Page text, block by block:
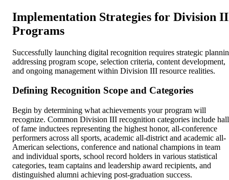
Implementation Strategies for Division
Programs
Successfully launching digital recognition requires strategic
addressing program scope, selection criteria, content development,
and ongoing management within Division III resource realities.
Defining Recognition Scope and Categories
Begin by determining what achievements your program will
recognize. Common Division III recognition categories include hall
of fame inductees representing the highest honor, all-conference
performers across all sports, academic all-district and academic all-
American selections, conference and national champions in team
and individual sports, school record holders in various statistical
categories, team captains and leadership award recipients, and
distinguished alumni achieving post-graduation success.